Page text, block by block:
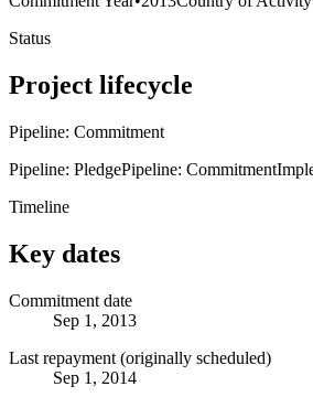
Status
Project lifecycle
Pipeline: Commitment
Pipeline: PledgePipeline: Commitment
Timeline
Key dates
Commitment date
Sep 1, 2013
Last repayment (originally scheduled)
Sep 1, 2014